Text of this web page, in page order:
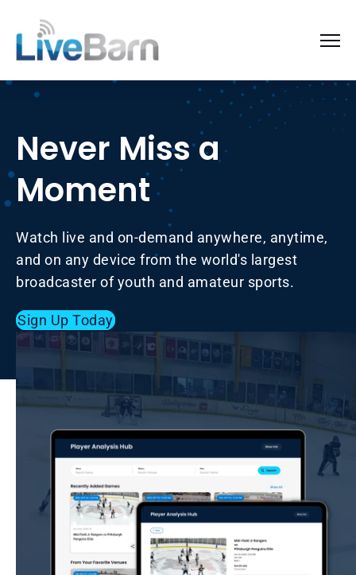
Never Miss a
Moment
Watch live and on-demand anywhere, anytime,
and on any device from the world's largest
broadcaster of youth and amateur sports.
Sign Up Today